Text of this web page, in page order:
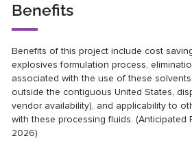
Benefits
Benefits of this project include cost
explosives formulation process,
associated with the use of these
outside the contiguous United States,
vendor availability), and applicability to
with these processing fluids. (Anticipated
2026)